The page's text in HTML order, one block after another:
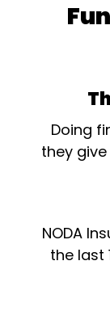
Doing
they
NODA
the last